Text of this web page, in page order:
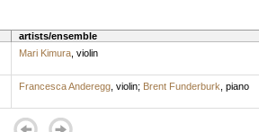
artists/ensemble
Mari Kimura, violin
Francesca Anderegg, violin; Brent Funderburk piano